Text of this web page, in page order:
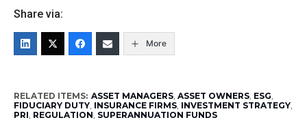
Share via:
More
RELATED ITEMS: ASSET MANAGERS, ASSET OWNERS, ESG,
FIDUCIARY DUTY, INSURANCE FIRMS, INVESTMENT STRATEGY,
PRI, REGULATION, SUPERANNUATION FUNDS